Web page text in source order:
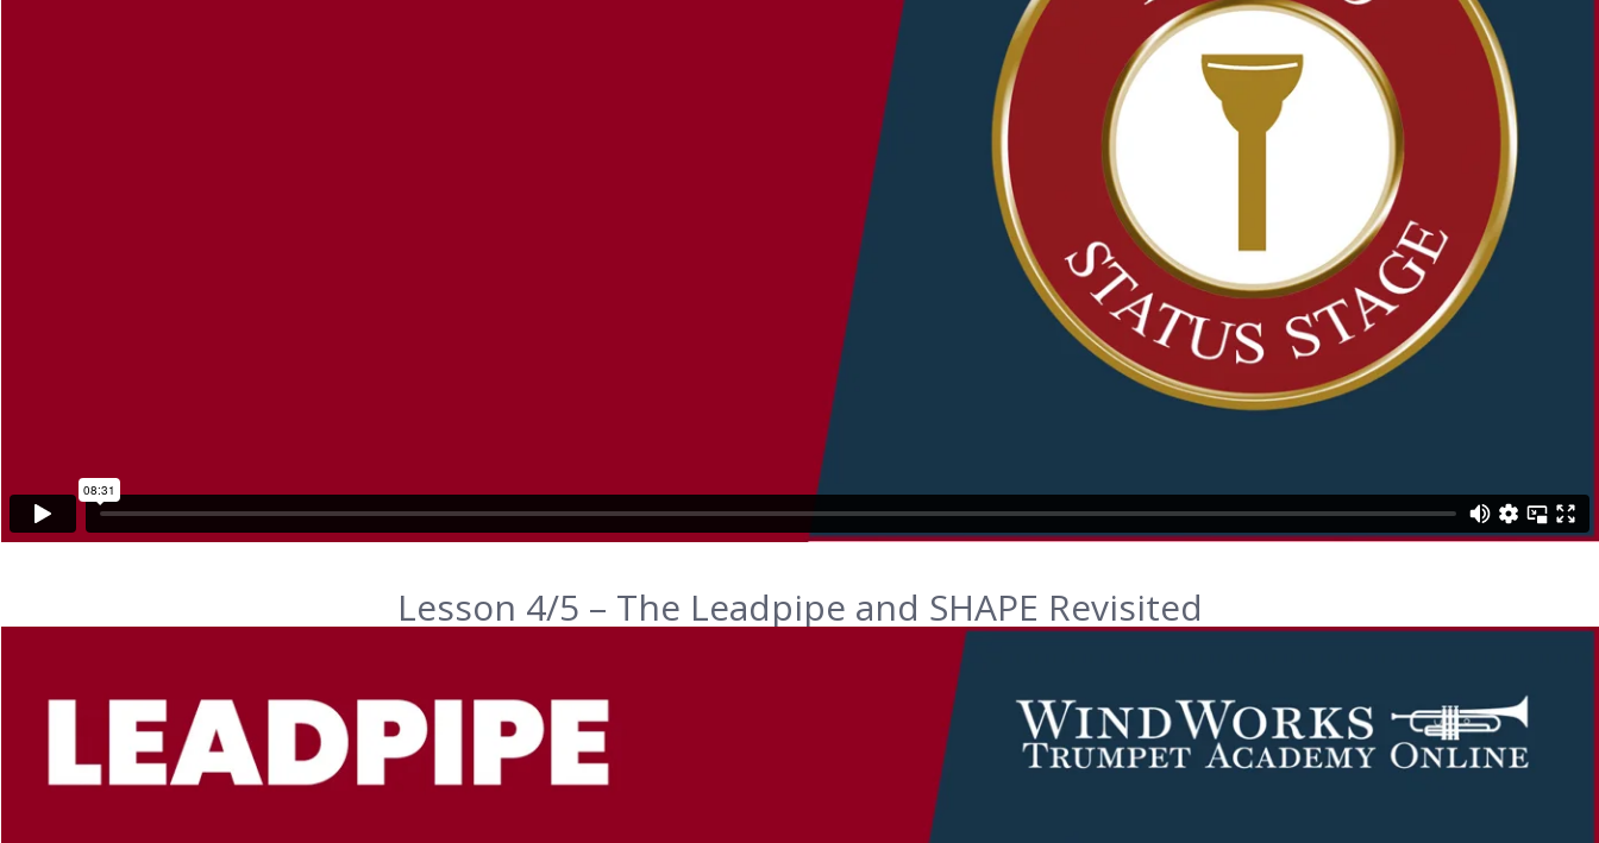
Lesson 4/5 – The Leadpipe and SHAPE Revisited